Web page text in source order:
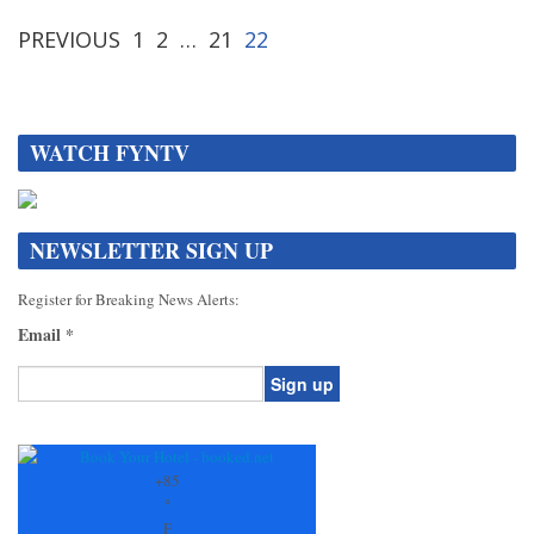
PREVIOUS 1 2 … 21 22
WATCH FYNTV
NEWSLETTER SIGN UP
Register for Breaking News Alerts:
Email *
Contact
+85
°
F